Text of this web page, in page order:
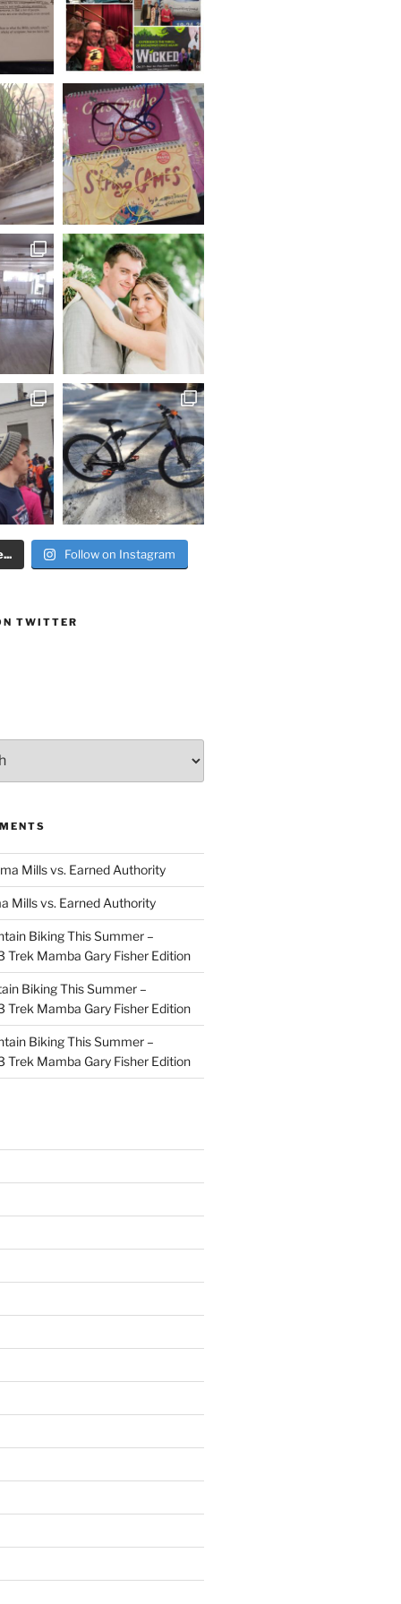
Follow on Instagram
TWITTER
Mills vs. Earned Authority
Mills vs. Earned Authority
Biking This Summer –
Trek Mamba Gary Fisher Edition
Biking This Summer –
Trek Mamba Gary Fisher Edition
Biking This Summer –
Trek Mamba Gary Fisher Edition